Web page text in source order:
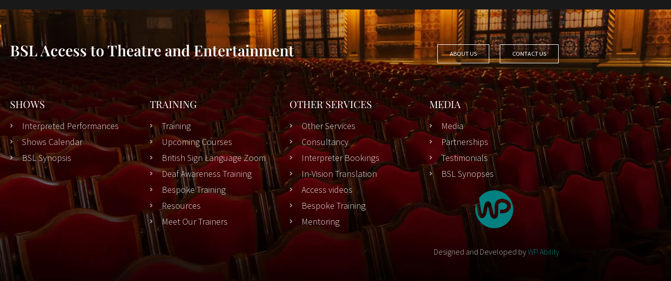
BSL Access to Theatre and Entertainment ABOUT US CONTACT US
SHOWS
Interpreted Performances
Shows Calendar
BSL Synopsis
TRAINING
Training
Upcoming Courses
British Sign Language Zoom
Deaf Awareness Training
Bespoke Training
Resources
Meet Our Trainers
OTHER SERVICES
Other Services
Consultancy
Interpreter Bookings
In-Vision Translation
Access videos
Bespoke Training
Mentoring
MEDIA
Media
Partnerships
Testimonials
BSL Synopses
Designed and Developed byWP Ability